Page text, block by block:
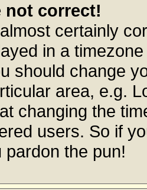
not correct!
certainly
in a
should change
area, e.g.
changing the
users. So if
the pun!